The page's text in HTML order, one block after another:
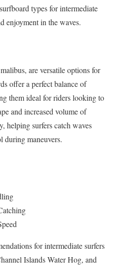
types for intermediate
enjoyment in the waves.
are versatile options for
offer a perfect balance of
them ideal for riders looking to
and increased volume of
helping surfers catch waves
during maneuvers.
for intermediate surfers
Islands Water Hog, and